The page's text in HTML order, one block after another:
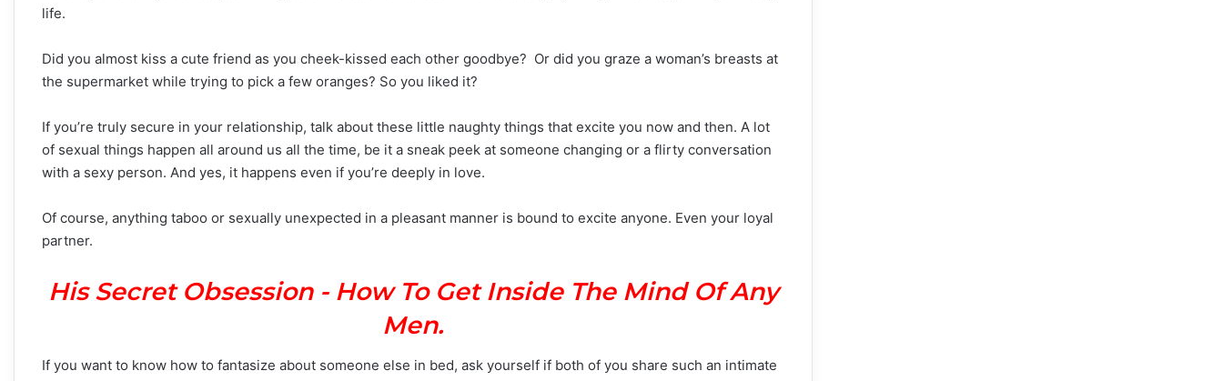
life.
Did you almost kiss a cute friend as you cheek-kissed each other goodbye? Or did you graze a woman’s breasts at
the supermarket while trying to pick a few oranges? So you liked it?
If you’re truly secure in your relationship, talk about these little naughty things that excite you now and then. A lot
of sexual things happen all around us all the time, be it a sneak peek at someone changing or a flirty conversation
with a sexy person. And yes, it happens even if you’re deeply in love.
Of course, anything taboo or sexually unexpected in a pleasant manner is bound to excite anyone. Even your loyal
partner.
His Secret Obsession - How To Get Inside The Mind Of Any
Men.
If you want to know how to fantasize about someone else in bed, ask yourself if both of you share such an intimate